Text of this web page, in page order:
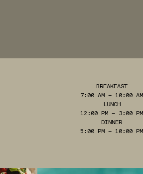
BREAKFAST
7:00 AM – 10:00 AM
LUNCH
12:00 PM – 3:00 PM
DINNER
5:00 PM – 10:00 PM